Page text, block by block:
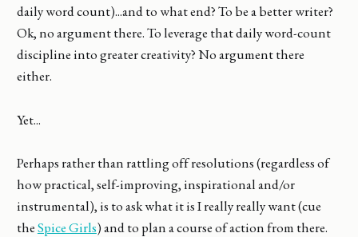
daily word count)...and to what end? To be a better writer?
Ok, no argument there. To leverage that daily word-count
discipline into greater creativity? No argument there
either.
Yet...
Perhaps rather than rattling off resolutions (regardless of
how practical, self-improving, inspirational and/or
instrumental), is to ask what it is I really really want (cue
theSpice Girls) and to plan a course of action from there.